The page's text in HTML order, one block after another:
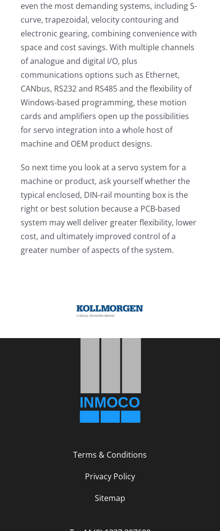
even the most demanding systems, including S-
curve, trapezoidal, velocity contouring and
electronic gearing, combining convenience with
space and cost savings. With multiple channels
of analogue and digital I/O, plus
communications options such as Ethernet,
CANbus, RS232 and RS485 and the flexibility of
Windows-based programming, these motion
cards and amplifiers open up the possibilities
for servo integration into a whole host of
machine and OEM product designs.
So next time you look at a servo system for a
machine or product, ask yourself whether the
typical enclosed, DIN-rail mounting box is the
right or best solution because a PCB-based
system may well deliver greater flexibility, lower
cost, and ultimately improved control of a
greater number of aspects of the system.
Terms & Conditions
Privacy Policy
Sitemap